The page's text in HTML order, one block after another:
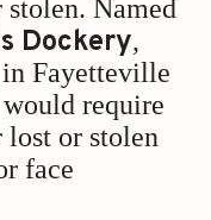
Named
Dockery,
Fayetteville
would require
lost or stolen
face